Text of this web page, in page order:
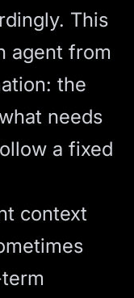
This
agent from
: the
needs
a fixed
context